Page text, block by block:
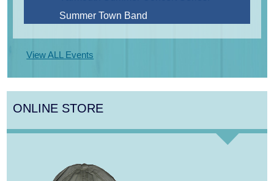
Summer Town Band
Aug 11
Jazz at the Cape Cod Chamber Music
Festival: Steve Wilson, Renee Rosnes, and
David Wong
Aug 12 Girl from the North Country
Aug 13
The Borromeo: Luminous Beauty
View ALL Events
ONLINE STORE